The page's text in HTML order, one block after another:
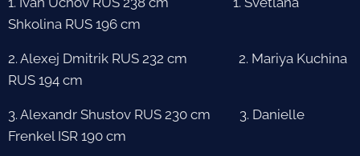
Shkolina RUS 196 cm
2. Alexej Dmitrik RUS 232 cm 2. Mariya Kuchina
RUS 194 cm
3. Alexandr Shustov RUS 230 cm 3. Danielle
Frenkel ISR 190 cm